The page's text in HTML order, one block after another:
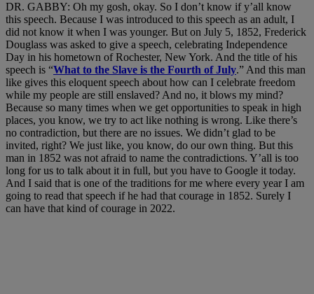
DR. GABBY: Oh my gosh, okay. So I don’t know if y’all know
this speech. Because I was introduced to this speech as an adult, I
did not know it when I was younger. But on July 5, 1852, Frederick
Douglass was asked to give a speech, celebrating Independence
Day in his hometown of Rochester, New York. And the title of his
speech is “What to the Slave is the Fourth of July.” And this man
like gives this eloquent speech about how can I celebrate freedom
while my people are still enslaved? And no, it blows my mind?
Because so many times when we get opportunities to speak in high
places, you know, we try to act like nothing is wrong. Like there’s
no contradiction, but there are no issues. We didn’t glad to be
invited, right? We just like, you know, do our own thing. But this
man in 1852 was not afraid to name the contradictions. Y’all is too
long for us to talk about it in full, but you have to Google it today.
And I said that is one of the traditions for me where every year I am
going to read that speech if he had that courage in 1852. Surely I
can have that kind of courage in 2022.